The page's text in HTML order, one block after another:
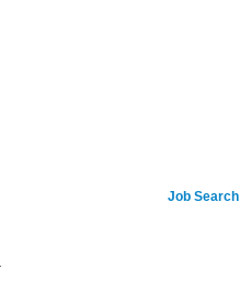
Job Search